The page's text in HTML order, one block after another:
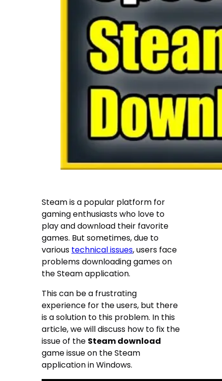
Steam is a popular platform for
gaming enthusiasts who love to
play and download their favorite
games. But sometimes, due to
various technical issues, users face
problems downloading games on
the Steam application.
This can be a frustrating
experience for the users, but there
is a solution to this problem. In this
article, we will discuss how to fix the
issue of the Steam download
game issue on the Steam
application in Windows.